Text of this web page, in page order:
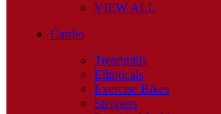
VIEW ALL
Cardio
Treadmills
Ellipticals
Exercise Bikes
Steppers